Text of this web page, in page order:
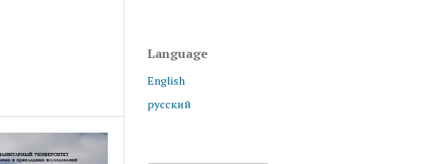
Language
English
русский